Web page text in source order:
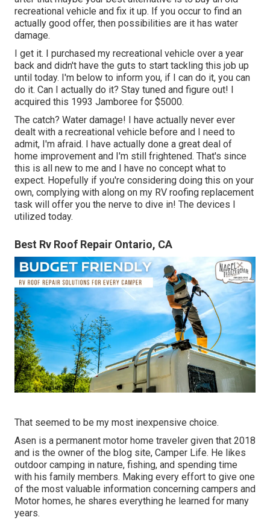
recreational vehicle and fix it up. If you occur to find an
actually good offer, then possibilities are it has water
damage.
I get it. I purchased my recreational vehicle over a year
back and didn't have the guts to start tackling this job up
until today. I'm below to inform you, if I can do it, you can
do it. Can I actually do it? Stay tuned and figure out! I
acquired this 1993 Jamboree for $5000.
The catch? Water damage! I have actually never ever
dealt with a recreational vehicle before and I need to
admit, I'm afraid. I have actually done a great deal of
home improvement and I'm still frightened. That's since
this is all new to me and I have no concept what to
expect. Hopefully if you're considering doing this on your
own, complying with along on my RV roofing replacement
task will offer you the nerve to dive in! The devices I
utilized today.
Best Rv Roof Repair Ontario, CA
That seemed to be my most inexpensive choice.
Asen is a permanent motor home traveler given that 2018
and is the owner of the blog site, Camper Life. He likes
outdoor camping in nature, fishing, and spending time
with his family members. Making every effort to give one
of the most valuable information concerning campers and
Motor homes, he shares everything he learned for many
years.